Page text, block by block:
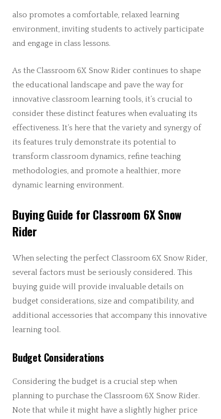
also promotes a comfortable, relaxed learning
environment, inviting students to actively participate
and engage in class lessons.
As the Classroom 6X Snow Rider continues to shape
the educational landscape and pave the way for
innovative classroom learning tools, it’s crucial to
consider these distinct features when evaluating its
effectiveness. It’s here that the variety and synergy of
its features truly demonstrate its potential to
transform classroom dynamics, refine teaching
methodologies, and promote a healthier, more
dynamic learning environment.
Buying Guide for Classroom 6X Snow
Rider
When selecting the perfect Classroom 6X Snow Rider,
several factors must be seriously considered. This
buying guide will provide invaluable details on
budget considerations, size and compatibility, and
additional accessories that accompany this innovative
learning tool.
Budget Considerations
Considering the budget is a crucial step when
planning to purchase the Classroom 6X Snow Rider.
Note that while it might have a slightly higher price